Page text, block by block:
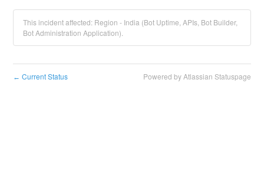
This incident affected: Region - India (Bot Uptime, APIs, Bot Builder,
Bot Administration Application).
← Current Status Powered by Atlassian Statuspage